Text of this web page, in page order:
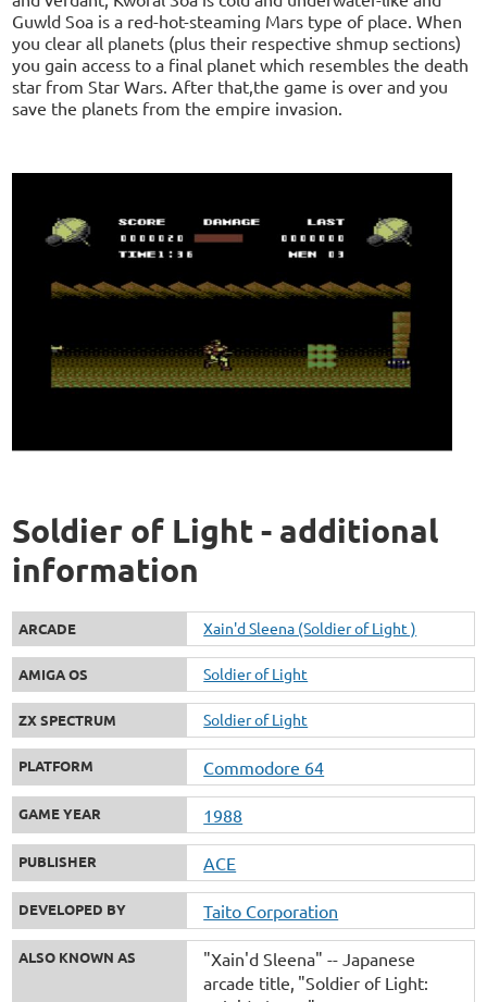
Guwld Soa is a red-hot-steaming Mars type of place. When
you clear all planets (plus their respective shmup sections)
you gain access to a final planet which resembles the death
star from Star Wars. After that,the game is over and you
save the planets from the empire invasion.
Soldier of Light - additional
information
ARCADE Xain'd Sleena (Soldier of Light )
AMIGA OS Soldier of Light
ZX SPECTRUM Soldier of Light
PLATFORM Commodore 64
GAME YEAR 1988
PUBLISHER ACE
DEVELOPED BY Taito Corporation
ALSO KNOWN AS
"Xain'd Sleena" -- Japanese
arcade title "Soldier of Light: